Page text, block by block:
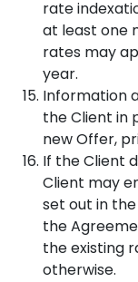
rate
at least one
rates may
year.
Information
the Client in
new Offer,
If the Client
Client may
set out in
the
the existing
otherwise.